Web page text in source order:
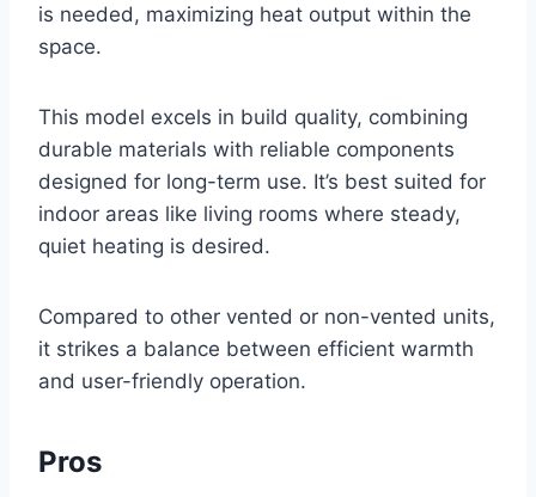
is needed, maximizing heat output within the
space.
This model excels in build quality, combining
durable materials with reliable components
designed for long-term use. It’s best suited for
indoor areas like living rooms where steady,
quiet heating is desired.
Compared to other vented or non-vented units,
it strikes a balance between efficient warmth
and user-friendly operation.
Pros